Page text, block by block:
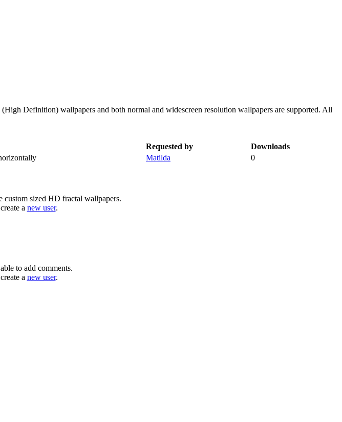
Definition) wallpapers and both normal and widescreen resolution wallpapers are supported. All
Requested by
Downloads
Matilda 0
custom sized HD fractal wallpapers.
a new user.
to add comments.
a new user.